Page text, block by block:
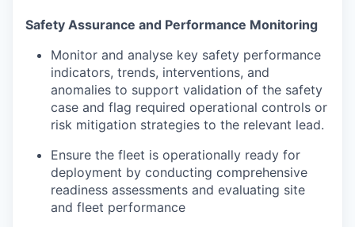
Safety Assurance and Performance Monitoring
Monitor and analyse key safety performance
indicators, trends, interventions, and
anomalies to support validation of the safety
case and flag required operational controls or
risk mitigation strategies to the relevant lead.
Ensure the fleet is operationally ready for
deployment by conducting comprehensive
readiness assessments and evaluating site
and fleet performance